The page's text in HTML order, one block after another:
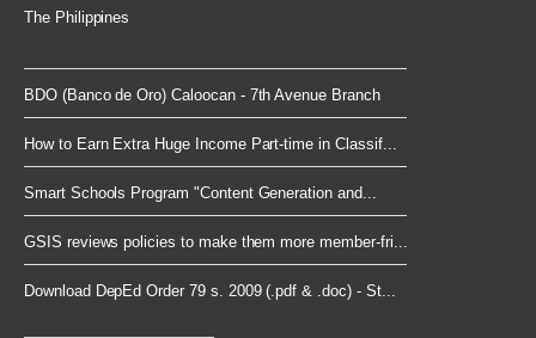
The Philippines
BDO (Banco de Oro) Caloocan - 7th Avenue Branch
How to Earn Extra Huge Income Part-time in Classif...
Smart Schools Program "Content Generation and...
GSIS reviews policies to make them more member-fri...
Download DepEd Order 79 s. 2009 (.pdf & .doc) - St...